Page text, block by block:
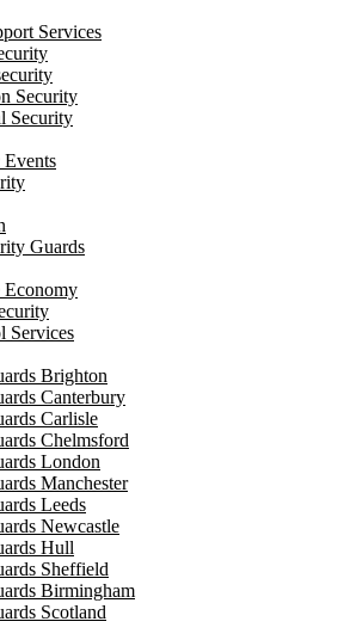
Services
Security
Security
Guards
Services
Brighton
Canterbury
Carlisle
Chelmsford
London
Manchester
Leeds
Newcastle
Hull
Sheffield
Birmingham
Scotland